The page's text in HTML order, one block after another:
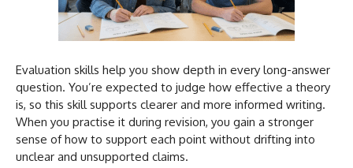
Evaluation skills help you show depth in every long-answer
question. You’re expected to judge how effective a theory
is, so this skill supports clearer and more informed writing.
When you practise it during revision, you gain a stronger
sense of how to support each point without drifting into
unclear and unsupported claims.